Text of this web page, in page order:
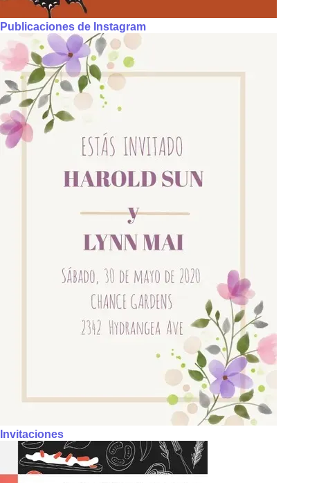
Publicaciones de Instagram
Invitaciones